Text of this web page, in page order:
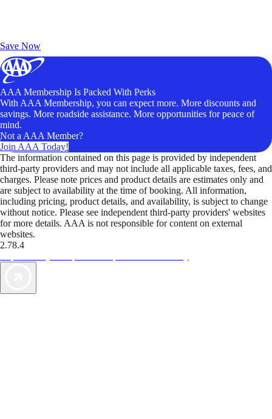
Save Now
AAA Membership Is Packed With Perks
With AAA Membership, you can expect more. More discounts and
savings. More roadside assistance. More opportunities for peace of
mind.
Not a AAA Member?
Join AAA Today!
The information contained on this page is provided by independent
third-party providers and may not include all applicable taxes, fees, and
charges. Please note prices and product details are estimates only and
are subject to availability at the time of booking. All information,
including pricing, product details, and availability, is subject to change
without notice. Please see independent third-party providers' websites
for more details. AAA is not responsible for content on external
websites.
2.78.4